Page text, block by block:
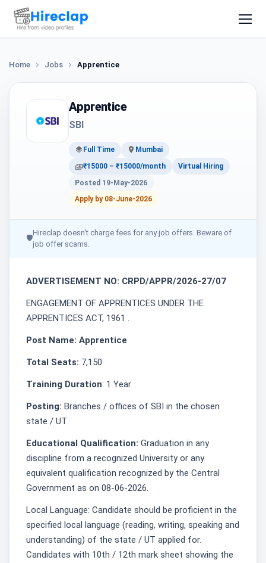
Home Jobs Apprentice
Apprentice
SBI
Full Time
Mumbai
₹15000 – ₹15000/month
Virtual Hiring
Posted 19-May-2026
Apply by 08-June-2026
🛡
Hireclap doesn't charge fees for any job offers. Beware of
job offer scams.
ADVERTISEMENT NO: CRPD/APPR/2026-27/07
ENGAGEMENT OF APPRENTICES UNDER THE
APPRENTICES ACT, 1961 .
Post Name: Apprentice
Total Seats: 7,150
Training Duration: 1 Year
Posting: Branches / offices of SBI in the chosen
state / UT
Educational Qualification: Graduation in any
discipline from a recognized University or any
equivalent qualification recognized by the Central
Government as on 08-06-2026.
Local Language: Candidate should be proficient in the
specified local language (reading, writing, speaking and
understanding) of the state / UT applied for.
Candidates with 10th / 12th mark sheet showing the